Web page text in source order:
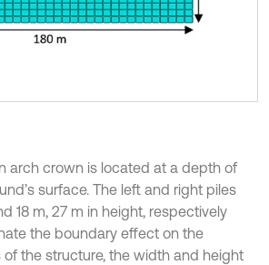
arch crown is located at a depth of
surface. The left and right piles
18 m, 27 m in height, respectively
the boundary effect on the
the structure, the width and height